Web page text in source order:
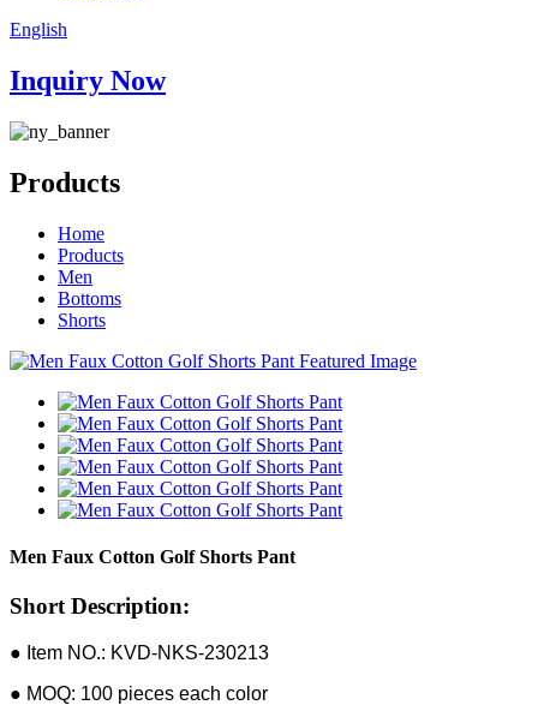
English
Inquiry Now
Products
Home
Products
Men
Bottoms
Shorts
Men Faux Cotton Golf Shorts Pant
Short Description:
● Item NO.: KVD-NKS-230213
● MOQ: 100 pieces each color